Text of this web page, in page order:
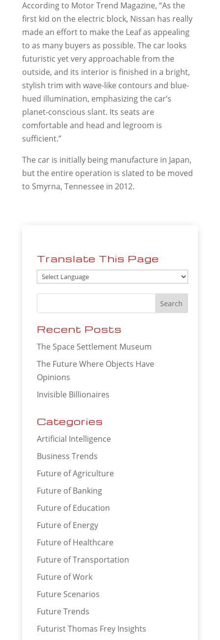
According to Motor Trend Magazine, “As the
first kid on the electric block, Nissan has really
made an effort to make the Leaf as appealing
to as many buyers as possible. The car looks
futuristic yet very approachable from the
outside, and its interior is finished in a bright,
stylish trim with wave-like contours and blue-
hued illumination, emphasizing the car’s
planet-conscious slant. Its seats are
comfortable and head and legroom is
sufficient.”
The car is initially being manufacture in Japan,
but the entire operation is slated to be moved
to Smyrna, Tennessee in 2012.
Translate This Page
Recent Posts
The Space Settlement Museum
The Future Where Objects Have
Opinions
Invisible Billionaires
Categories
Artificial Intelligence
Business Trends
Future of Agriculture
Future of Banking
Future of Education
Future of Energy
Future of Healthcare
Future of Transportation
Future of Work
Future Scenarios
Future Trends
Futurist Thomas Frey Insights